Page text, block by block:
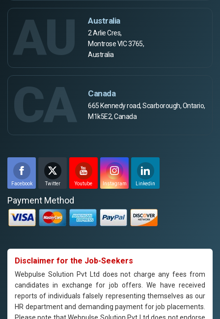
AU Australia
2 Arlie Cres,
Montrose VIC 3765,
Australia
CA Canada
665 Kennedy road, Scarborough, Ontario,
M1k5E2, Canada
Facebook Twitter Youtube Instagram Linkedin
Payment Method
Disclaimer for the Job-Seekers
Webpulse Solution Pvt Ltd does not charge any fees from
candidates in exchange for job offers. We have received
reports of individuals falsely representing themselves as our
HR department and demanding payment for job placements.
Please note that Webpulse Solution Pvt Ltd does not endorse